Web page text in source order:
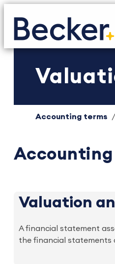
Accounting terms
Valuation
A financial statement
the financial statements